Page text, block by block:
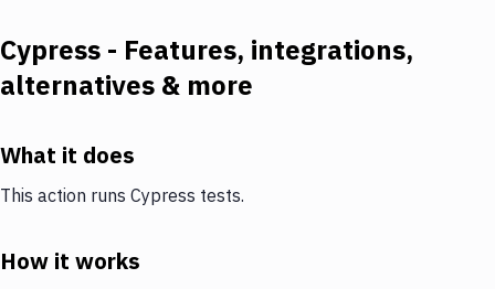
Docker
Kubernetes
Setup
Delivery to Version Control
Cypress - Features, integrations,
alternatives & more
What it does
This action runs Cypress tests.
How it works